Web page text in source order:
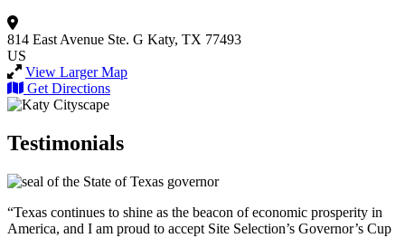
814 East Avenue Ste. G Katy, TX 77493
US
View Larger Map
Get Directions
Testimonials
“Texas continues to shine as the beacon of economic prosperity in
America, and I am proud to accept Site Selection’s Governor’s Cup